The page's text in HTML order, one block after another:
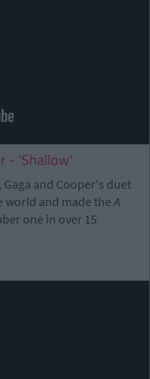
- 'Shallow'
and Cooper's duet
world and made theA
one in over 15